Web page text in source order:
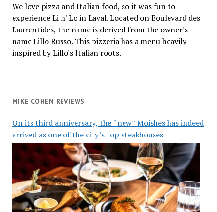
MIKE COHEN REVIEWS
On its third anniversary, the “new” Moishes has indeed
arrived as one of the city’s top steakhouses
We love pizza and Italian food, so it was fun to
experience Li n' Lo in Laval. Located on Boulevard des
Laurentides, the name is derived from the owner's
name Lillo Russo. This pizzeria has a menu heavily
inspired by Lillo's Italian roots.